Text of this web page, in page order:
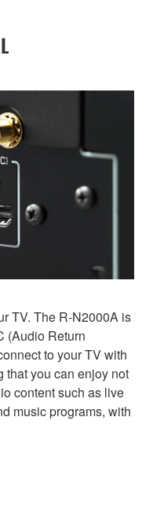
TV. The R-N2000A is
(Audio Return
to your TV with
that you can enjoy not
content such as live
music programs, with